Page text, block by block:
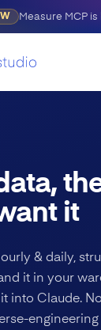
Measure MCP is
it
& daily,
it in your
into Claude.